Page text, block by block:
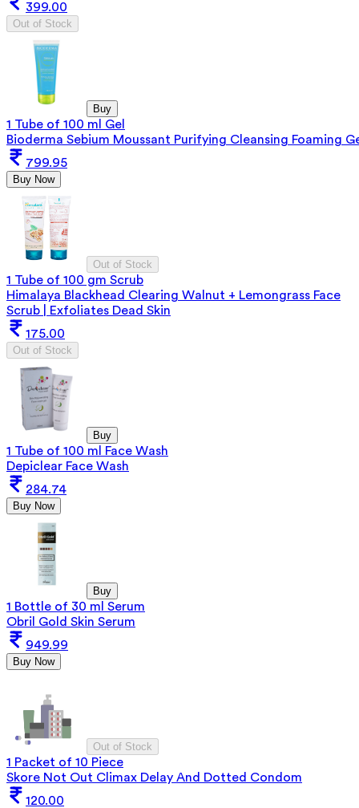
399.00
Out of Stock
Buy
1 Tube of 100 ml Gel
Bioderma Sebium Moussant Purifying Cleansing Foaming
799.95
Buy Now
Out of Stock
1 Tube of 100 gm Scrub
Himalaya Blackhead Clearing Walnut + Lemongrass Face
Scrub | Exfoliates Dead Skin
175.00
Out of Stock
Buy
1 Tube of 100 ml Face Wash
Depiclear Face Wash
284.74
Buy Now
Buy
1 Bottle of 30 ml Serum
Obril Gold Skin Serum
949.99
Buy Now
Out of Stock
1 Packet of 10 Piece
Skore Not Out Climax Delay And Dotted Condom
120.00